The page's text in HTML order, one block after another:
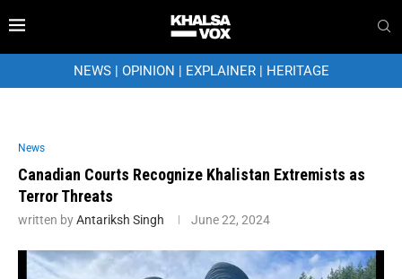
NEWS| OPINION | EXPLAINER| HERITAGE
News
Canadian Courts Recognize Khalistan Extremists as
Terror Threats
written byAntariksh Singh June 22, 2024